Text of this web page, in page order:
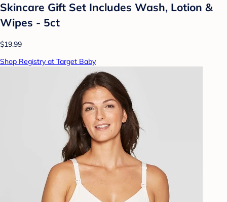
Skincare Gift Set Includes Wash, Lotion &
Wipes - 5ct
$19.99
Shop Registry at Target Baby